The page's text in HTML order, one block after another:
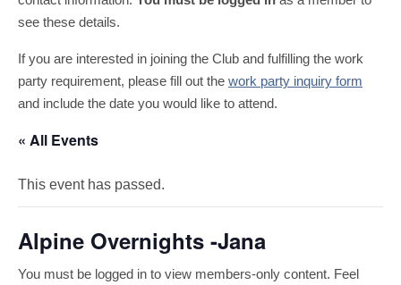
see these details.
If you are interested in joining the Club and fulfilling the work
party requirement, please fill out the work party inquiry form
and include the date you would like to attend.
« All Events
This event has passed.
Alpine Overnights -Jana
You must be logged in to view members-only content. Feel